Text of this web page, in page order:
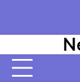
content